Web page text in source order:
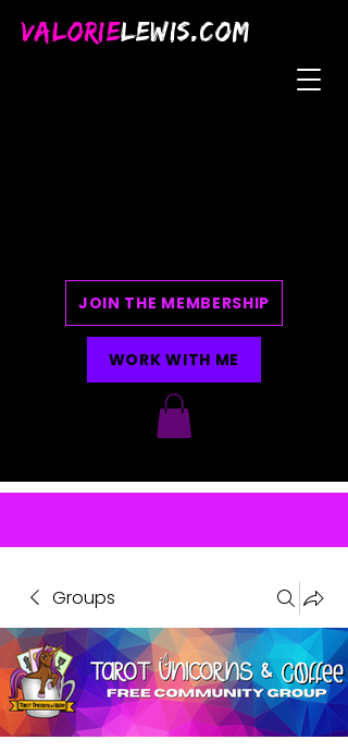
VALORIELEWIS.COM
JOIN THE MEMBERSHIP
WORK WITH ME
Groups